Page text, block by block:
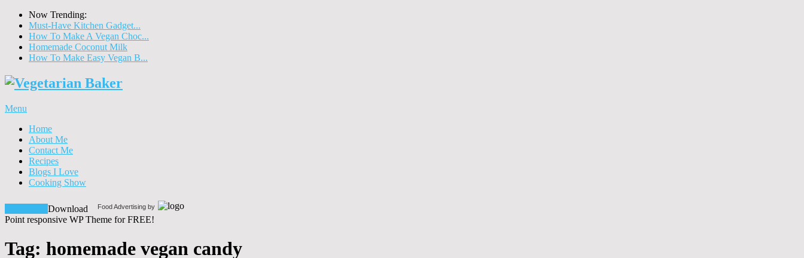
Now Trending:
Must-Have Kitchen Gadget...
How To Make A Vegan Choc...
Homemade Coconut Milk
How To Make Easy Vegan B...
Menu
Home
About Me
Contact Me
Recipes
Blogs I Love
Cooking Show
Food Advertising by
Download
Point responsive WP Theme for FREE!
Tag: homemade vegan candy